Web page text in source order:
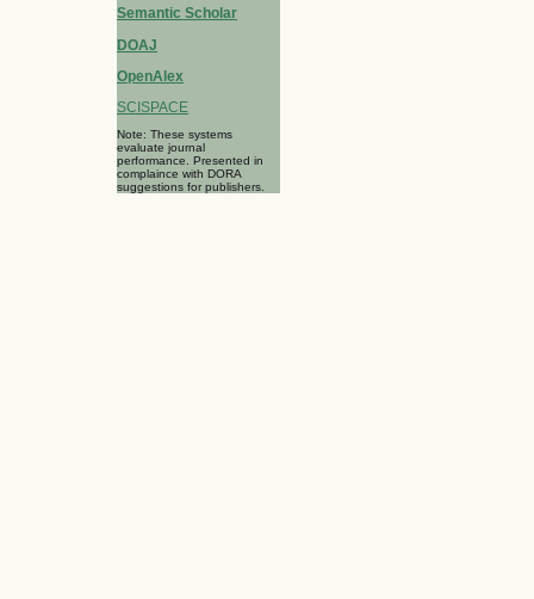
Semantic Scholar
DOAJ
OpenAlex
SCISPACE
Note: These systems
evaluate journal
performance. Presented in
complaince with DORA
suggestions for publishers.